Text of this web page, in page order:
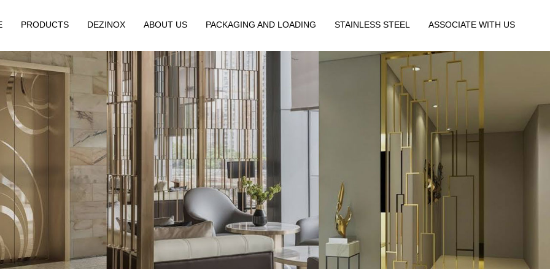
PRODUCTS DEZINOX ABOUT US PACKAGING AND LOADING STAINLESS STEEL ASSOCIATE WITH US